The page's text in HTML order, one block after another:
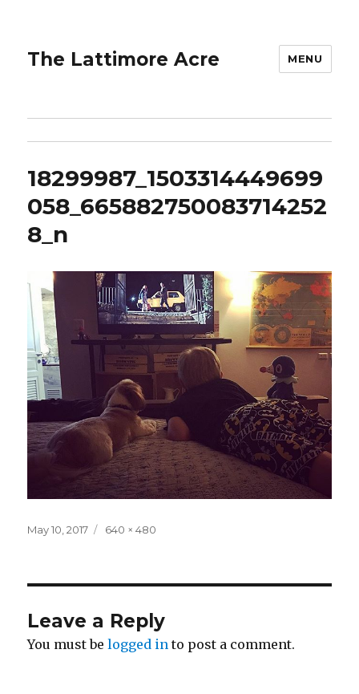
The Lattimore Acre MENU
18299987_1503314449699
058_665882750083714252
8_n
Posted
May 10, 2017
Full
640 × 480
Leave a Reply
You must belogged in to post a comment.